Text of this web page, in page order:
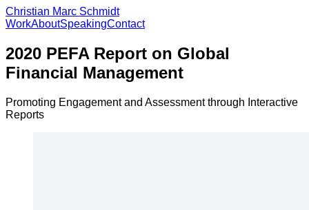
Christian Marc Schmidt
WorkAboutSpeakingContact
2020 PEFA Report on Global
Financial Management
Promoting Engagement and Assessment through Interactive
Reports